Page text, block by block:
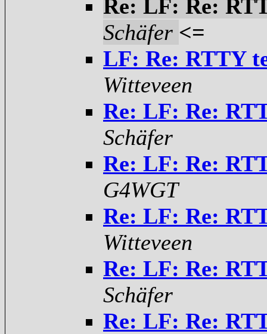
Re: LF: Re:
Schäfer <=
LF: Re: RTTY
Witteveen
Re: LF: Re:
Schäfer
Re: LF: Re:
G4WGT
Re: LF: Re:
Witteveen
Re: LF: Re:
Schäfer
Re: LF: Re: